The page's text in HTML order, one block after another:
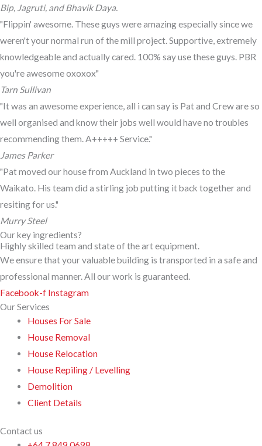
Bip, Jagruti, and Bhavik Daya.
"Flippin' awesome. These guys were amazing especially since we
weren't your normal run of the mill project. Supportive, extremely
knowledgeable and actually cared. 100% say use these guys. PBR
you're awesome oxoxox"
Tarn Sullivan
"It was an awesome experience, all i can say is Pat and Crew are so
well organised and know their jobs well would have no troubles
recommending them. A+++++ Service."
James Parker
"Pat moved our house from Auckland in two pieces to the
Waikato. His team did a stirling job putting it back together and
resiting for us."
Murry Steel
Our key ingredients?
Highly skilled team and state of the art equipment.
We ensure that your valuable building is transported in a safe and
professional manner. All our work is guaranteed.
Facebook-f Instagram
Our Services
Houses For Sale
House Removal
House Relocation
House Repiling / Levelling
Demolition
Client Details
Contact us